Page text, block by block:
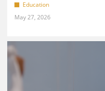
Education
May 27, 2026